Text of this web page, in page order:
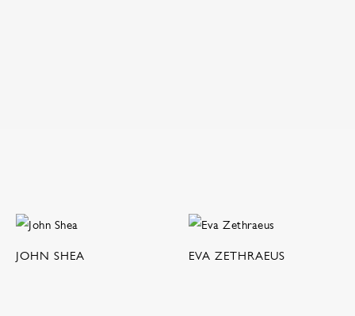
JOHN SHEA EVA ZETHRAEUS